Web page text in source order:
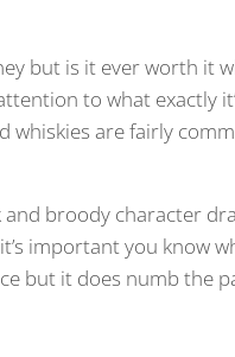
but is it ever worth it
to what exactly
whiskies are fairly
broody character
important you know
but it does numb the